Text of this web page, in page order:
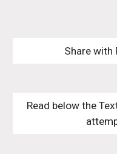
Share with
Read below the